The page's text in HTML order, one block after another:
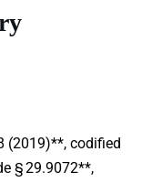
(2019)**, codified
§ 29.9072**,